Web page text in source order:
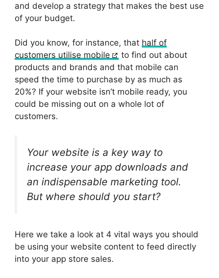
and develop a strategy that makes the best use
of your budget.
Did you know, for instance, that half of
customers utilise mobile
to find out about
products and brands and that mobile can
speed the time to purchase by as much as
20%? If your website isn’t mobile ready, you
could be missing out on a whole lot of
customers.
Your website is a key way to
increase your app downloads and
an indispensable marketing tool.
But where should you start?
Here we take a look at 4 vital ways you should
be using your website content to feed directly
into your app store sales.